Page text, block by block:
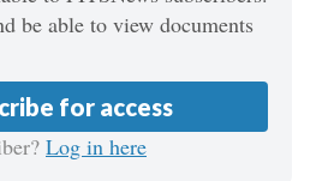
be able to view documents
for access
Log in here